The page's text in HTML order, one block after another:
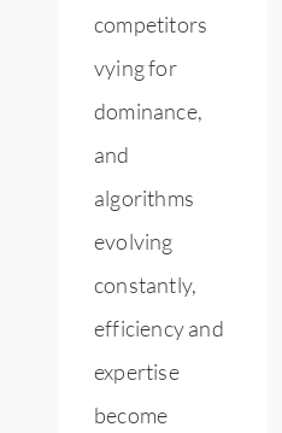
competitors
vying for
dominance,
and
algorithms
evolving
constantly,
efficiency and
expertise
become